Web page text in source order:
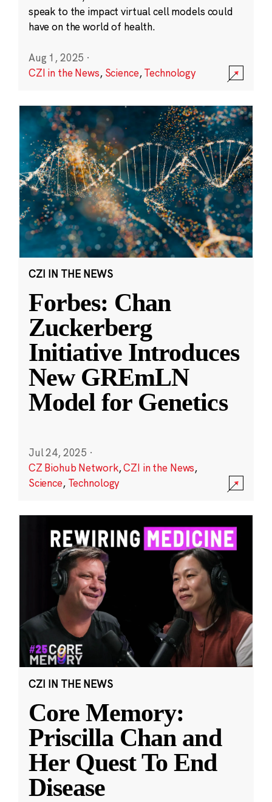
speak to the impact virtual cell models could
have on the world of health.
Aug 1, 2025 ·
CZI in the News, Science,Technology
CZI IN THE NEWS
Forbes: Chan
Zuckerberg
Initiative Introduces
New GREmLN
Model for Genetics
Jul 24, 2025 ·
CZ Biohub Network,CZI in the News,
Science, Technology
CZI IN THE NEWS
Core Memory:
Priscilla Chan and
Her Quest To End
Disease